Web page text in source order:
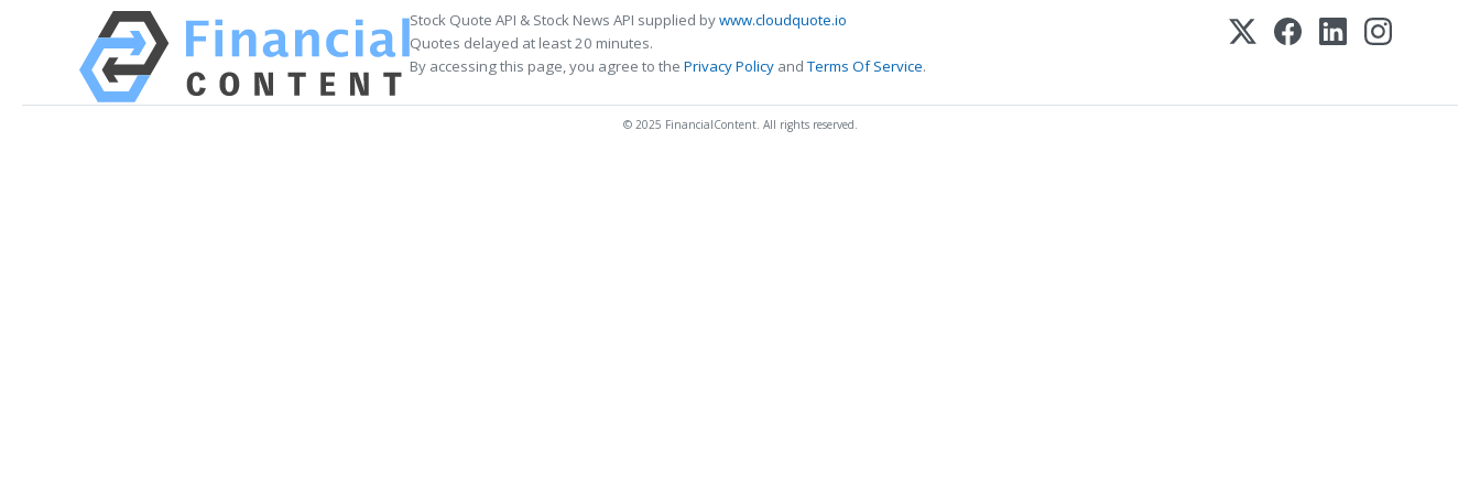
Stock Quote API & Stock News API supplied bywww.cloudquote.io
Quotes delayed at least 20 minutes.
By accessing this page, you agree to the Privacy Policy andTerms Of Service.
© 2025 FinancialContent. All rights reserved.